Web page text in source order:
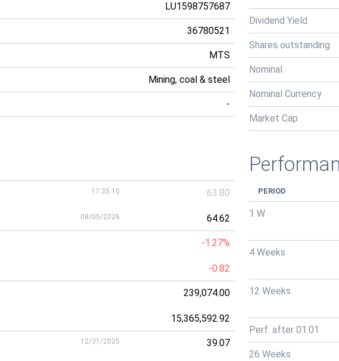
LU1598757687
36780521
MTS
Mining, coal & steel
-
Dividend Yield
Shares outstanding
Nominal
Nominal Currency
Market Cap
17:35:10 63.80
08/05/2026 64.62
-1.27%
-0.82
239,074.00
15,365,592.92
12/31/2025 39.07
PERIOD
1 W
4 Weeks
12 Weeks
Perf. after 01.01
26 Weeks